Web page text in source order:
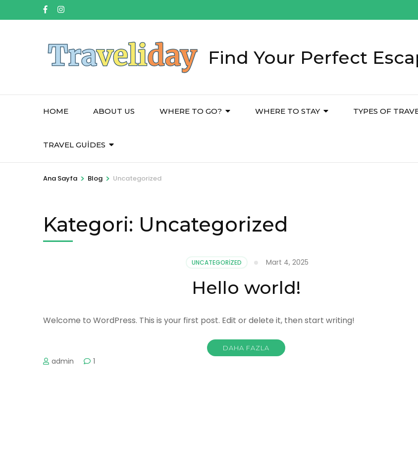
atla
Find Your Perfect
HOME ABOUT US WHERE TO GO? WHERE TO STAY TYPES OF
TRAVEL GUIDES
Ana Sayfa > Blog > Uncategorized
Kategori: Uncategorized
UNCATEGORIZED Mart 4, 2025
Hello world!
Welcome to WordPress. This is your first post. Edit or delete it, then start writing!
DAHA FAZLA
admin 1